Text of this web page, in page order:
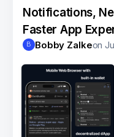
Notifications,
Faster App
B Bobby Zalkeon